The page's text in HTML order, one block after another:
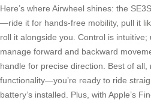
Here’s where Airwheel shines: the
—ride it for hands-free mobility, pull it
roll it alongside you. Control is
manage forward and backward
handle for precise direction. Best of
functionality—you’re ready to ride
battery’s installed. Plus, with Apple’s